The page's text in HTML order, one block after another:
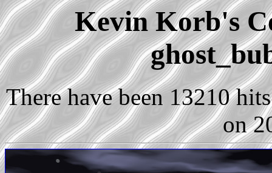
Kevin Korb's
There have been 13210
on